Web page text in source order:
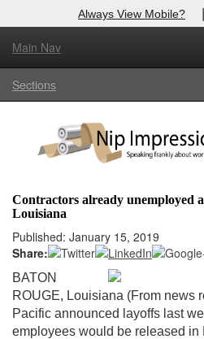
Always View Mobile?
Main Nav
Sections
Contractors already unemployed
Louisiana
Published: January 15, 2019
Share:
BATON
ROUGE, Louisiana (From news
Pacific announced layoffs last
employees would be released in
Log In to
Welcome to the site. Please login.
Login
Not a Member?
Clickhere to register!
Forgot your username or